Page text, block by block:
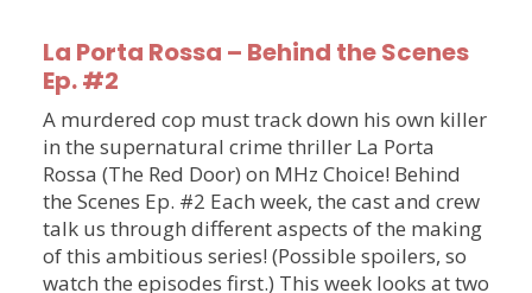
La Porta Rossa – Behind the Scenes
Ep. #2
A murdered cop must track down his own killer
in the supernatural crime thriller La Porta
Rossa (The Red Door) on MHz Choice! Behind
the Scenes Ep. #2 Each week, the cast and crew
talk us through different aspects of the making
of this ambitious series! (Possible spoilers, so
watch the episodes first.) This week looks at two